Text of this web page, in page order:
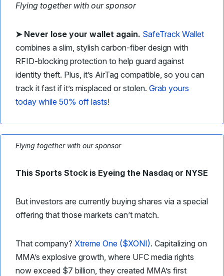
Flying together with our sponsor
➤ Never lose your wallet again. SafeTrack Wallet
combines a slim, stylish carbon-fiber design with
RFID-blocking protection to help guard against
identity theft. Plus, it’s AirTag compatible, so you can
track it fast if it’s misplaced or stolen. Grab yours
today while 50% off lasts!
Flying together with our sponsor
This Sports Stock is Eyeing the Nasdaq or NYSE
But investors are currently buying shares via a special
offering that those markets can’t match.
That company? Xtreme One ($XONI). Capitalizing on
MMA’s explosive growth, where UFC media rights
now exceed $7 billion, they created MMA’s first